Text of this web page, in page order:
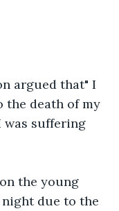
argued that" I
the death of my
suffering
the young
due to the